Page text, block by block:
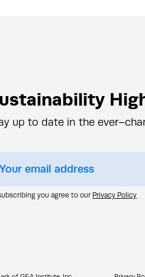
up to date in the
you agree to our Privacy Policy